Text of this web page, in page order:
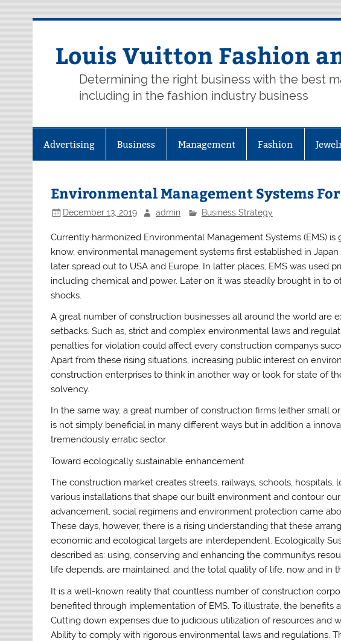
Louis Vuitton Fashion
Determining the right business with the best
including in the fashion industry business
Advertising Business Management Fashion
Environmental Management Systems
December 13, 2019 admin Business Strategy
Currently harmonized Environmental Management Systems (EMS)
know, environmental management systems first established in
later spread out to USA and Europe. In latter places, EMS was used
including chemical and power. Later on it was steadily brought in to
shocks.
A great number of construction businesses all around the world are
setbacks. Such as, strict and complex environmental laws and
penalties for violation could affect every construction companys
Apart from these rising situations, increasing public interest on
construction enterprises to think in another way or look for state of
solvency.
In the same way, a great number of construction firms (either small
is not simply beneficial in many different ways but in addition a
tremendously erratic sector.
Toward ecologically sustainable enhancement
The construction market creates streets, railways, schools,
various installations that shape our built environment and contour
advancement, social regimens and environment protection came
These days, however, there is a rising understanding that these
economic and ecological targets are interdependent. Ecologically
described as: using, conserving and enhancing the communitys
life depends, are maintained, and the total quality of life, now and in
It is a well-known reality that countless number of construction
benefited through implementation of EMS. To illustrate, the benefits
Cutting down expenses due to judicious utilization of resources and
Ability to comply with rigorous environmental laws and regulations.